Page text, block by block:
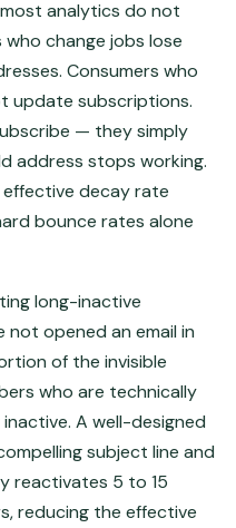
analytics do not
change jobs lose
Consumers who
update subscriptions.
— they simply
address stops working.
effective decay rate
bounce rates alone
long-inactive
opened an email in
of the invisible
who are technically
A well-designed
subject line and
reactivates 5 to 15
reducing the effective